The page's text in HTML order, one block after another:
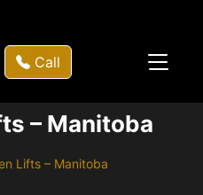
Call
– Manitoba
Lifts – Manitoba